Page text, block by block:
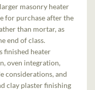
masonry heater
for purchase after the
than mortar, as
end of class.
finished heater
oven integration,
considerations, and
clay plaster finishing